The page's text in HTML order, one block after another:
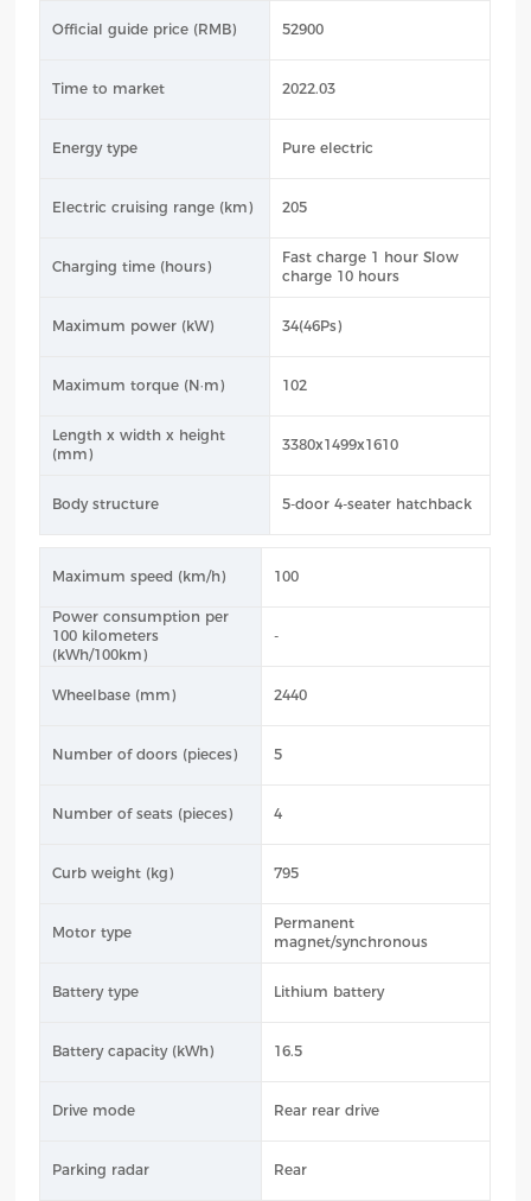
Official guide price (RMB) 52900
Time to market 2022.03
Energy type Pure electric
Electric cruising range (km) 205
Charging time (hours)
Fast charge 1 hour Slow
charge 10 hours
Maximum power (kW) 34(46Ps)
Maximum torque (N·m) 102
Length x width x height
(mm)
3380x1499x1610
Body structure 5-door 4-seater hatchback
Maximum speed (km/h) 100
Power consumption per
100 kilometers
(kWh/100km)
-
Wheelbase (mm) 2440
Number of doors (pieces) 5
Number of seats (pieces) 4
Curb weight (kg) 795
Motor type
Permanent
magnet/synchronous
Battery type Lithium battery
Battery capacity (kWh) 16.5
Drive mode Rear rear drive
Parking radar Rear